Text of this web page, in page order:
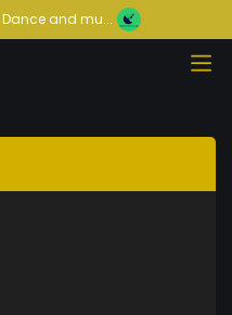
Dance and mu...